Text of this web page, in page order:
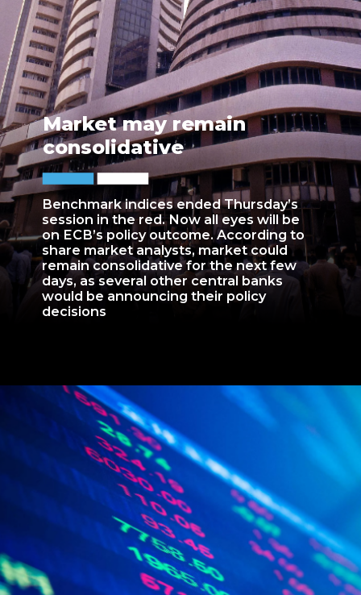
Benchmark indices ended Thursday’s
session in the red. Now all eyes will be
on ECB’s policy outcome. According to
share market analysts, market could
remain consolidative for the next few
days, as several other central banks
would be announcing their policy
decisions
Market may remain
consolidative